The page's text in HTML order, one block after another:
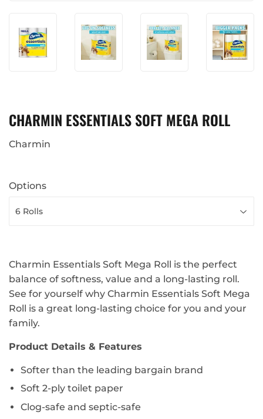
CHARMIN ESSENTIALS SOFT MEGA ROLL
Charmin
Options
Charmin Essentials Soft Mega Roll is the perfect
balance of softness, value and a long-lasting roll.
See for yourself why Charmin Essentials Soft Mega
Roll is a great long-lasting choice for you and your
family.
Product Details & Features
Softer than the leading bargain brand
Soft 2-ply toilet paper
Clog-safe and septic-safe